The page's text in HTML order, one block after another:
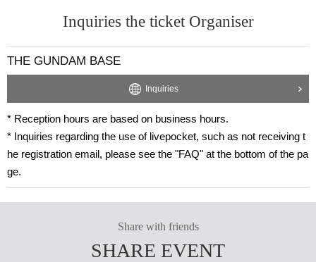
・If a 15-year-old child is taking the test, up to one parent may accompany ea
ch test-taker. (Children under 12 years old who are not the test-taker but are a
ccompanying the test-taker are not counted in the number of accompanying p
ersons, so they may accompany the test-taker.)
In order to ensure fairness, we will not allow proxy participation in the test un
Inquiries the ticket Organiser
THE GUNDAM BASE
Inquiries
* Reception hours are based on business hours.
* Inquiries regarding the use of livepocket, such as not receiving t
he registration email, please see the "FAQ" at the bottom of the pa
ge.
Share with friends
SHARE EVENT